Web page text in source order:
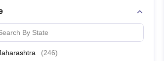
Administration
By State
(246)